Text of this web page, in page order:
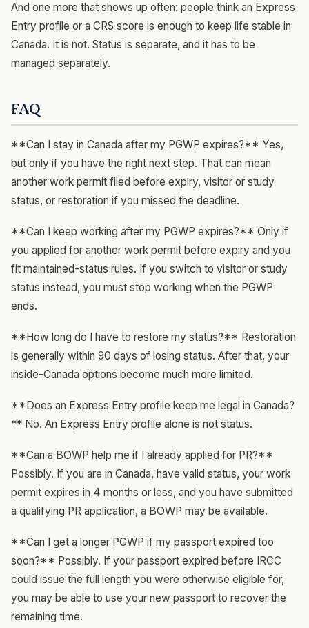
And one more that shows up often: people think an Express
Entry profile or a CRS score is enough to keep life stable in
Canada. It is not. Status is separate, and it has to be
managed separately.
FAQ
**Can I stay in Canada after my PGWP expires?** Yes,
but only if you have the right next step. That can mean
another work permit filed before expiry, visitor or study
status, or restoration if you missed the deadline.
**Can I keep working after my PGWP expires?** Only if
you applied for another work permit before expiry and you
fit maintained-status rules. If you switch to visitor or study
status instead, you must stop working when the PGWP
ends.
**How long do I have to restore my status?** Restoration
is generally within 90 days of losing status. After that, your
inside-Canada options become much more limited.
**Does an Express Entry profile keep me legal in Canada?
** No. An Express Entry profile alone is not status.
**Can a BOWP help me if I already applied for PR?**
Possibly. If you are in Canada, have valid status, your work
permit expires in 4 months or less, and you have submitted
a qualifying PR application, a BOWP may be available.
**Can I get a longer PGWP if my passport expired too
soon?** Possibly. If your passport expired before IRCC
could issue the full length you were otherwise eligible for,
you may be able to use your new passport to recover the
remaining time.